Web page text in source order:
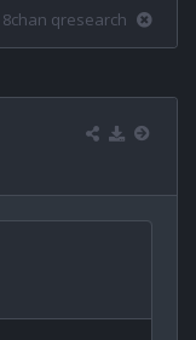
8chan qresearch